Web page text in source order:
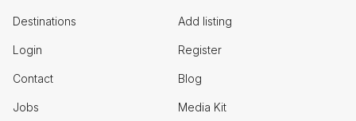
Destinations Add listing
Login Register
Contact Blog
Jobs Media Kit